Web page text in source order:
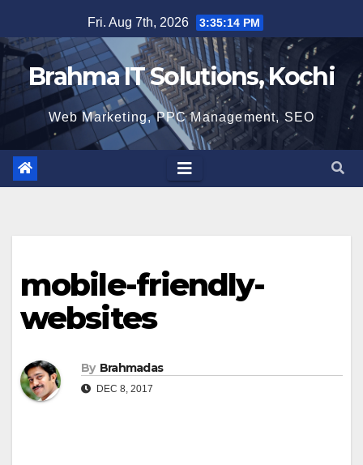
to
content
Fri. Aug 7th, 2026 3:35:15 PM
Brahma IT Solutions, Kochi
Web Marketing, PPC Management, SEO
mobile-friendly-
websites
By Brahmadas
DEC 8, 2017